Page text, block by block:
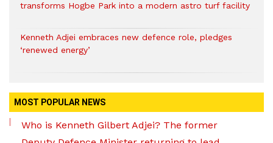
transforms Hogbe Park into a modern astro turf facility
Kenneth Adjei embraces new defence role, pledges
‘renewed energy’
MOST POPULAR NEWS
Who is Kenneth Gilbert Adjei? The former